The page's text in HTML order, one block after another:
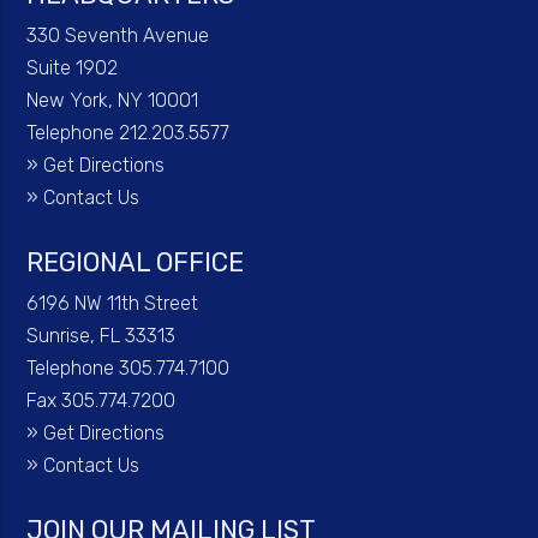
330 Seventh Avenue
Suite 1902
New York, NY 10001
Telephone 212.203.5577
» Get Directions
» Contact Us
REGIONAL OFFICE
6196 NW 11th Street
Sunrise, FL 33313
Telephone 305.774.7100
Fax 305.774.7200
» Get Directions
» Contact Us
JOIN OUR MAILING LIST